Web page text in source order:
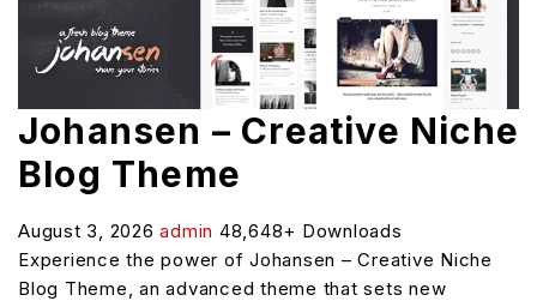
Johansen – Creative Niche
Blog Theme
August 3, 2026admin 48,648+ Downloads
Experience the power of Johansen – Creative Niche
Blog Theme, an advanced theme that sets new